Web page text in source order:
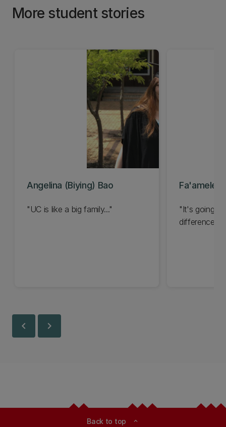
More student stories
Angelina (Biying) Bao
"UC is like a big family..."
Fa'amele
"It's going
difference
chevron_left chevron_right
Back to top expand_less